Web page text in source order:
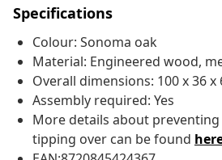
Specifications
Colour: Sonoma oak
Material: Engineered wood,
Overall dimensions: 100 x 36 x
Assembly required: Yes
More details about
tipping over can be found